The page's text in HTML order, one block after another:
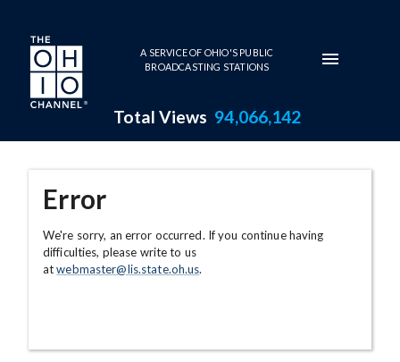
Skip to main content
A SERVICE OF OHIO'S PUBLIC
BROADCASTING STATIONS
Total Views 94,066,142
Error
We're sorry, an error occurred. If you continue having
difficulties, please write to us
atwebmaster@lis.state.oh.us.